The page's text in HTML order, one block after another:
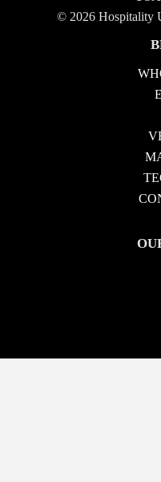
© 2026 Hospitality